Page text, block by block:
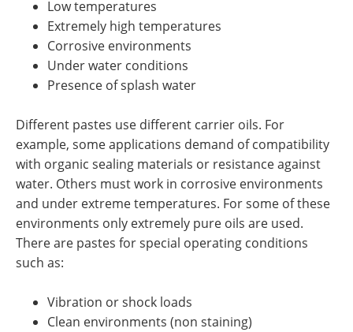
Low temperatures
Extremely high temperatures
Corrosive environments
Under water conditions
Presence of splash water
Different pastes use different carrier oils. For
example, some applications demand of compatibility
with organic sealing materials or resistance against
water. Others must work in corrosive environments
and under extreme temperatures. For some of these
environments only extremely pure oils are used.
There are pastes for special operating conditions
such as:
Vibration or shock loads
Clean environments (non staining)